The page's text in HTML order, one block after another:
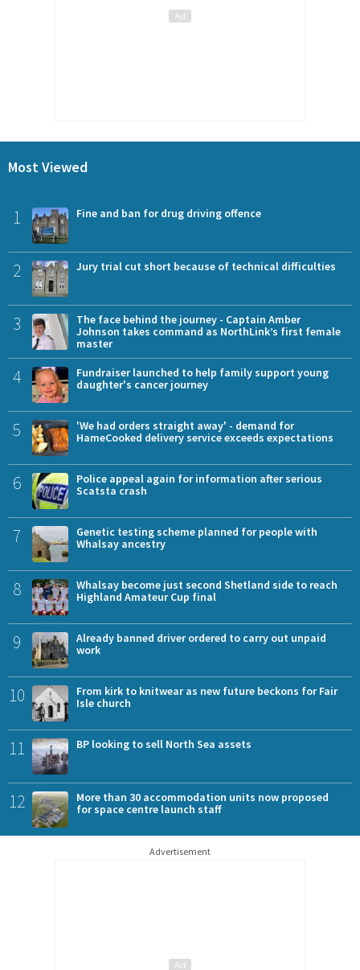
Most Viewed
1 Fine and ban for drug driving offence
2 Jury trial cut short because of technical difficulties
3
The face behind the journey - Captain Amber
Johnson takes command as NorthLink’s first female
master
4
Fundraiser launched to help family support young
daughter's cancer journey
5
'We had orders straight away' - demand for
HameCooked delivery service exceeds expectations
6
Police appeal again for information after serious
Scatsta crash
7
Genetic testing scheme planned for people with
Whalsay ancestry
8
Whalsay become just second Shetland side to reach
Highland Amateur Cup final
9
Already banned driver ordered to carry out unpaid
work
10
From kirk to knitwear as new future beckons for Fair
Isle church
11 BP looking to sell North Sea assets
12
More than 30 accommodation units now proposed
for space centre launch staff
Advertisement